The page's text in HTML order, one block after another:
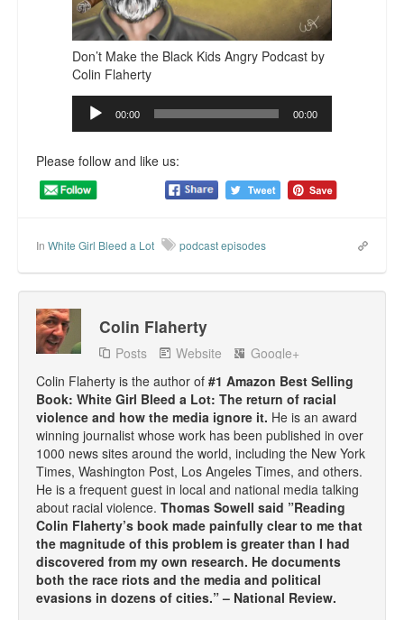
QR Code links for new edition
Top 200 Black Mob Violence Videos.
Goodreads.com reviews for White Girl Bleed a Lot
Also by Colin Flaherty
Don’t Make the Black Kids Angry Podcast by
Colin Flaherty
Audio
Player
00:00 00:00
Please follow and like us:
In White Girl Bleed a Lot podcast episodes
Colin Flaherty
Posts Website
Google+
Colin Flaherty is the author of #1 Amazon Best Selling
Book: White Girl Bleed a Lot: The return of racial
violence and how the media ignore it. He is an award
winning journalist whose work has been published in over
1000 news sites around the world, including the New York
Times, Washington Post, Los Angeles Times, and others.
He is a frequent guest in local and national media talking
about racial violence. Thomas Sowell said ”Reading
Colin Flaherty’s book made painfully clear to me that
the magnitude of this problem is greater than I had
discovered from my own research. He documents
both the race riots and the media and political
evasions in dozens of cities.” – National Review.